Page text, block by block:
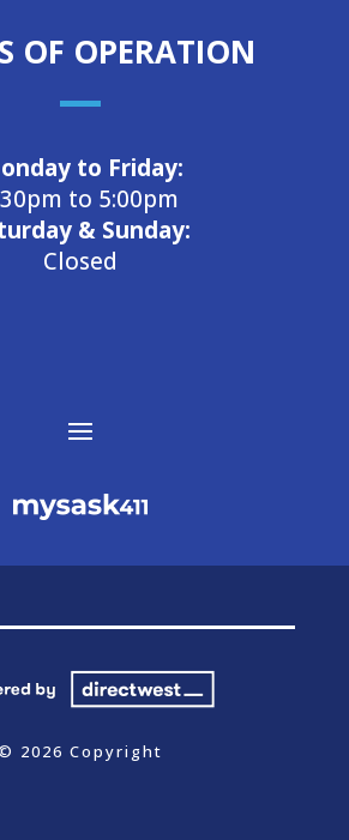
OF OPERATION
to Friday:
to 5:00pm
& Sunday:
Closed
2026 Copyright